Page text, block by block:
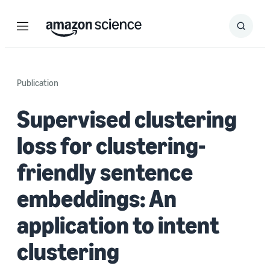
Menu Search
Submit
Publication
Supervised clustering
loss for clustering-
friendly sentence
embeddings: An
application to intent
clustering